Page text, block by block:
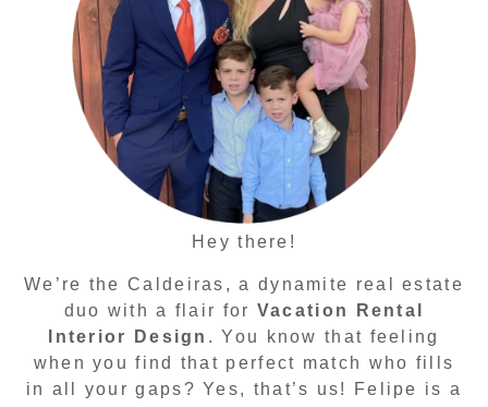
Hey there!
We’re the Caldeiras, a dynamite real estate
duo with a flair for Vacation Rental
Interior Design . You know that feeling
when you find that perfect match who fills
in all your gaps? Yes, that’s us! Felipe is a